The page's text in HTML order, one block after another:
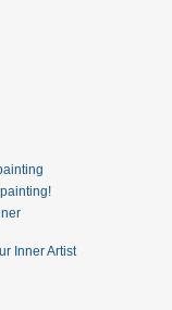
Inner Artist